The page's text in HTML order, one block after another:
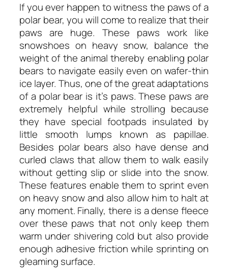
If you ever happen to witness the paws of a
polar bear, you will come to realize that their
paws are huge. These paws work like
snowshoes on heavy snow, balance the
weight of the animal thereby enabling polar
bears to navigate easily even on wafer-thin
ice layer. Thus, one of the great adaptations
of a polar bear is it’s paws. These paws are
extremely helpful while strolling because
they have special footpads insulated by
little smooth lumps known as papillae.
Besides polar bears also have dense and
curled claws that allow them to walk easily
without getting slip or slide into the snow.
These features enable them to sprint even
on heavy snow and also allow him to halt at
any moment. Finally, there is a dense fleece
over these paws that not only keep them
warm under shivering cold but also provide
enough adhesive friction while sprinting on
gleaming surface.